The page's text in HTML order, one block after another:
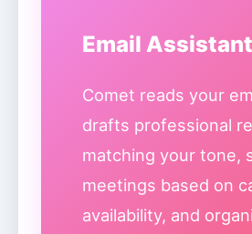
Email Assistant
Comet reads your
drafts professional
matching your tone,
meetings based on
availability, and